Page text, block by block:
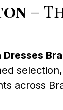
–
Dresses
across